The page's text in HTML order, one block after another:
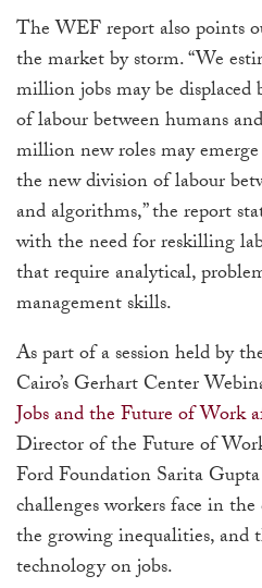
The WEF report also points
the market by storm. “We
million jobs may be
of labour between humans
million new roles may
the new division of labour
and algorithms,” the report
with the need for reskilling
that require analytical,
management skills.
As part of a session held by
Cairo’s Gerhart Center
Jobs and the Future of
Director of the Future of
Ford Foundation Sarita
challenges workers face in
the growing inequalities,
technology on jobs.